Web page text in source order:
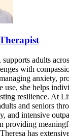
adults
with
anxiety,
use, she helps
resilience. At
and seniors
and intensive
providing
has